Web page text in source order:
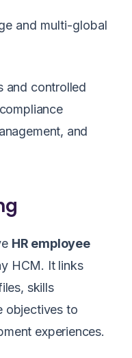
and multi-global
and controlled
and
HR employee
HCM. It links
skills
objectives to
experiences.